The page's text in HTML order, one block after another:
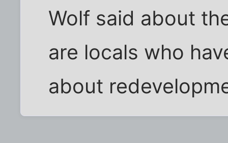
Wolf said about
are locals who
about